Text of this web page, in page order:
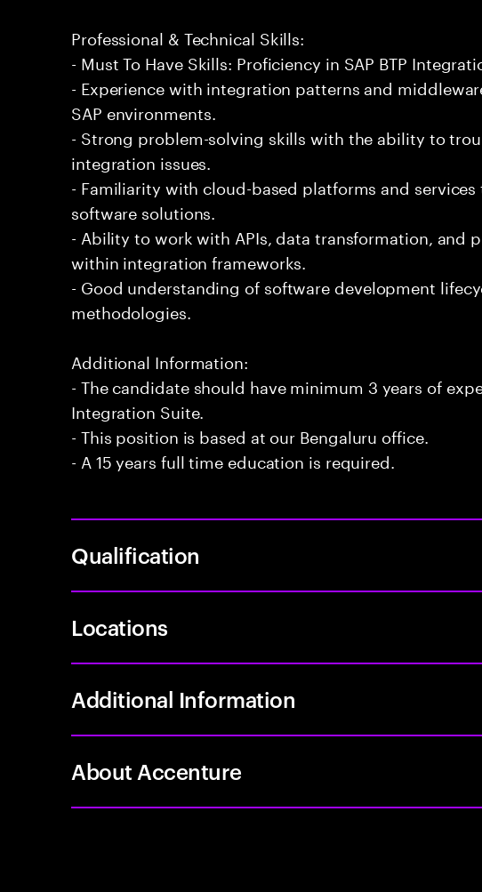
Professional & Technical Skills:
- Must To Have Skills: Proficiency in SAP BTP
- Experience with integration patterns and
SAP environments.
- Strong problem-solving skills with the ability to
integration issues.
- Familiarity with cloud-based platforms and
software solutions.
- Ability to work with APIs, data transformation, and
within integration frameworks.
- Good understanding of software development
methodologies.
Additional Information:
- The candidate should have minimum 3 years of
Integration Suite.
- This position is based at our Bengaluru office.
- A 15 years full time education is required.
Qualification
Locations
Additional Information
About Accenture